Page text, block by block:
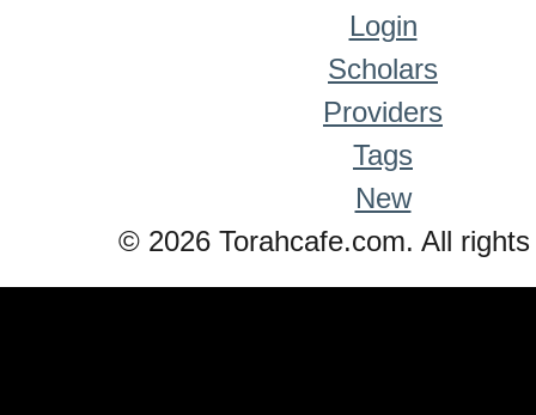
Login
Scholars
Providers
Tags
New
© 2026 Torahcafe.com. All